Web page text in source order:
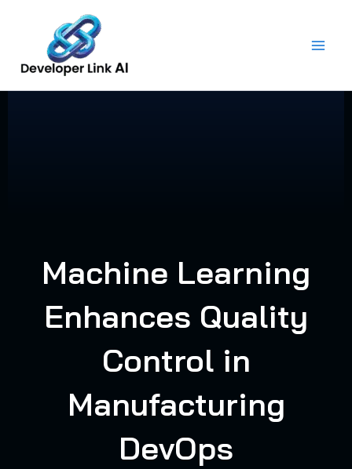
content
Machine Learning
Enhances Quality
Control in
Manufacturing
DevOps